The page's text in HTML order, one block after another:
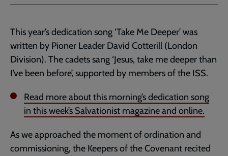
This year’s dedication song ‘Take Me Deeper’ was
written by Pioner Leader David Cotterill (London
Division). The cadets sang ‘Jesus, take me deeper than
I’ve been before’, supported by members of the ISS.
Read more about this morning’s dedication song
in this week’s Salvationist magazine and online.
As we approached the moment of ordination and
commissioning, the Keepers of the Covenant recited